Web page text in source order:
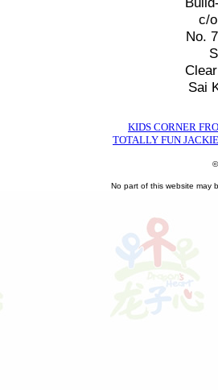
c/
No.
Sai
KIDS CORNER
TOTALLY FUN
No part of this website may